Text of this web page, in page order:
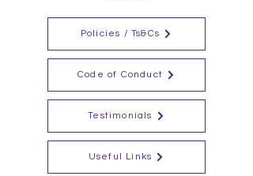
Policies / Ts&Cs
Code of Conduct
Testimonials
Useful Links